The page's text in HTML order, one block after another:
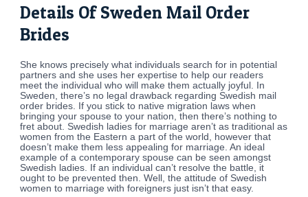
Details Of Sweden Mail Order
Brides
She knows precisely what individuals search for in potential
partners and she uses her expertise to help our readers
meet the individual who will make them actually joyful. In
Sweden, there’s no legal drawback regarding Swedish mail
order brides. If you stick to native migration laws when
bringing your spouse to your nation, then there’s nothing to
fret about. Swedish ladies for marriage aren’t as traditional as
women from the Eastern a part of the world, however that
doesn’t make them less appealing for marriage. An ideal
example of a contemporary spouse can be seen amongst
Swedish ladies. If an individual can’t resolve the battle, it
ought to be prevented then. Well, the attitude of Swedish
women to marriage with foreigners just isn’t that easy.